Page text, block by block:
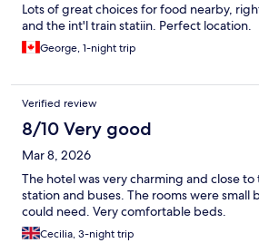
Lots of great choices for food nearby,
and the int'l train statiin. Perfect location.
George, 1-night trip
Verified review
8/10 Very good
Mar 8, 2026
The hotel was very charming and close to
station and buses. The rooms were small
could need. Very comfortable beds.
Cecilia, 3-night trip